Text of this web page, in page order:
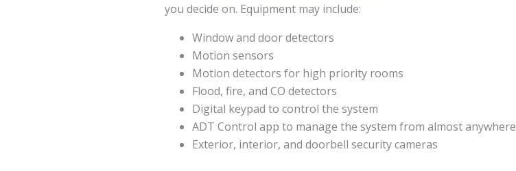
you decide on. Equipment may include:
Window and door detectors
Motion sensors
Motion detectors for high priority rooms
Flood, fire, and CO detectors
Digital keypad to control the system
ADT Control app to manage the system from almost anywhere
Exterior, interior, and doorbell security cameras